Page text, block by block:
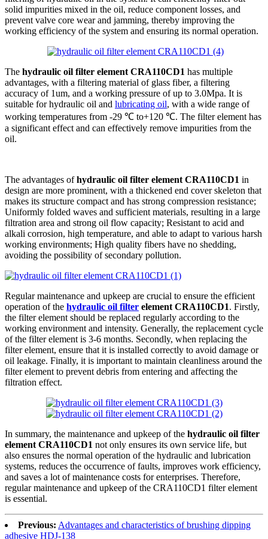
solid impurities mixed in the oil, reduce component losses, and
prevent valve core wear and jamming, thereby improving the
working efficiency of the system and ensuring its normal operation.
The hydraulic oil filter element CRA110CD1 has multiple
advantages, with a filtering material of glass fiber, a filtering
accuracy of 1um, and a working pressure of up to 3.0Mpa. It is
suitable for hydraulic oil and lubricating oil, with a wide range of
working temperatures from -29 ℃ to+120 ℃. The filter element has
a significant effect and can effectively remove impurities from the
oil.
The advantages ofhydraulic oil filter element CRA110CD1 in
design are more prominent, with a thickened end cover skeleton that
makes its structure compact and has strong compression resistance;
Uniformly folded waves and sufficient materials, resulting in a large
filtration area and strong oil flow capacity; Resistant to acid and
alkali corrosion, high temperature, and able to adapt to various harsh
working environments; High quality fibers have no shedding,
avoiding the possibility of secondary pollution.
Regular maintenance and upkeep are crucial to ensure the efficient
operation of the hydraulic oil filter element CRA110CD1. Firstly,
the filter element should be replaced regularly according to the
working environment and intensity. Generally, the replacement cycle
of the filter element is 3-6 months. Secondly, when replacing the
filter element, ensure that it is installed correctly to avoid damage or
oil leakage. Finally, it is important to maintain cleanliness around the
filter element to prevent debris from entering and affecting the
filtration effect.
In summary, the maintenance and upkeep of the hydraulic oil filter
element CRA110CD1 not only ensures its own service life, but
also ensures the normal operation of the hydraulic and lubrication
systems, reduces the occurrence of faults, improves work efficiency,
and saves a lot of maintenance costs for enterprises. Therefore,
regular maintenance and upkeep of the CRA110CD1 filter element
is essential.
Previous: Advantages and characteristics of brushing dipping
adhesive HDJ-138